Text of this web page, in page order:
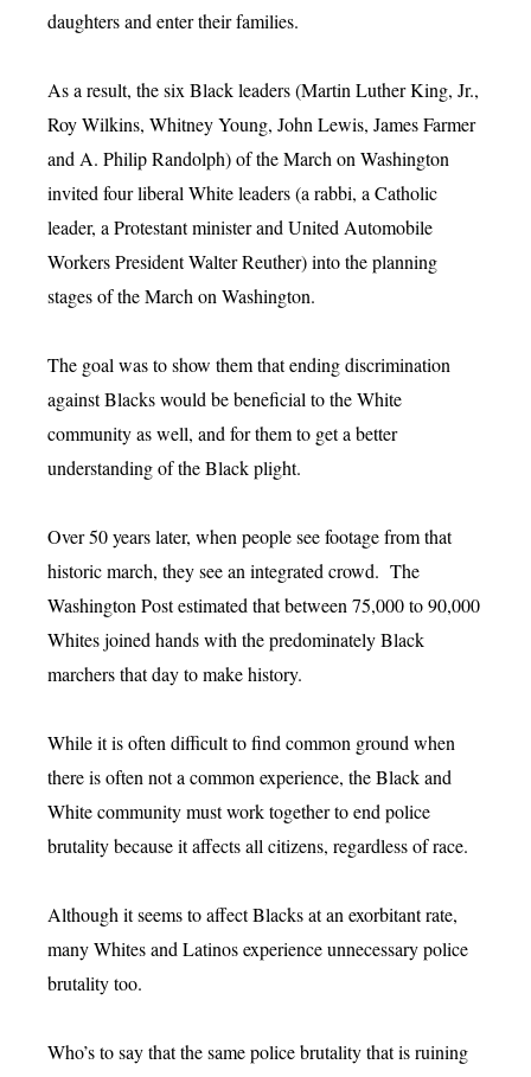
daughters and enter their families.
As a result, the six Black leaders (Martin Luther King, Jr.,
Roy Wilkins, Whitney Young, John Lewis, James Farmer
and A. Philip Randolph) of the March on Washington
invited four liberal White leaders (a rabbi, a Catholic
leader, a Protestant minister and United Automobile
Workers President Walter Reuther) into the planning
stages of the March on Washington.
The goal was to show them that ending discrimination
against Blacks would be beneficial to the White
community as well, and for them to get a better
understanding of the Black plight.
Over 50 years later, when people see footage from that
historic march, they see an integrated crowd. The
Washington Post estimated that between 75,000 to 90,000
Whites joined hands with the predominately Black
marchers that day to make history.
While it is often difficult to find common ground when
there is often not a common experience, the Black and
White community must work together to end police
brutality because it affects all citizens, regardless of race.
Although it seems to affect Blacks at an exorbitant rate,
many Whites and Latinos experience unnecessary police
brutality too.
Who’s to say that the same police brutality that is ruining